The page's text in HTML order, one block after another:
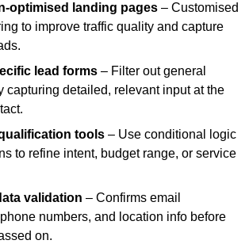
optimised landing pages – Customised
to improve traffic quality and capture
lead forms – Filter out general
capturing detailed, relevant input at the
tools – Use conditional logic
to refine intent, budget range, or service
validation – Confirms email
numbers, and location info before
on.